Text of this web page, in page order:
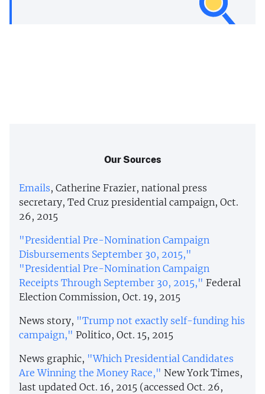
Our Sources
Emails, Catherine Frazier, national press
secretary, Ted Cruz presidential campaign, Oct.
26, 2015
"Presidential Pre-Nomination Campaign
Disbursements September 30, 2015,"
"Presidential Pre-Nomination Campaign
Receipts Through September 30, 2015," Federal
Election Commission, Oct. 19, 2015
News story, "Trump not exactly self-funding his
campaign," Politico, Oct. 15, 2015
News graphic, "Which Presidential Candidates
Are Winning the Money Race," New York Times,
last updated Oct. 16, 2015 (accessed Oct. 26,